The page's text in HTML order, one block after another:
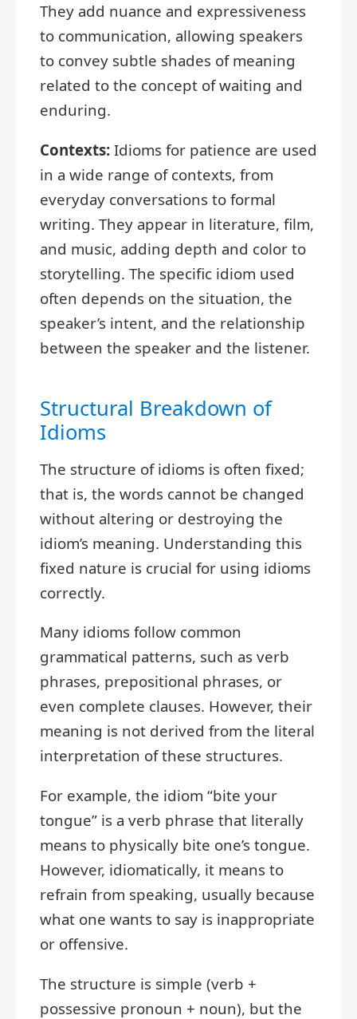
They add nuance and expressiveness
to communication, allowing speakers
to convey subtle shades of meaning
related to the concept of waiting and
enduring.
Contexts: Idioms for patience are used
in a wide range of contexts, from
everyday conversations to formal
writing. They appear in literature, film,
and music, adding depth and color to
storytelling. The specific idiom used
often depends on the situation, the
speaker’s intent, and the relationship
between the speaker and the listener.
Structural Breakdown of
Idioms
The structure of idioms is often fixed;
that is, the words cannot be changed
without altering or destroying the
idiom’s meaning. Understanding this
fixed nature is crucial for using idioms
correctly.
Many idioms follow common
grammatical patterns, such as verb
phrases, prepositional phrases, or
even complete clauses. However, their
meaning is not derived from the literal
interpretation of these structures.
For example, the idiom “bite your
tongue” is a verb phrase that literally
means to physically bite one’s tongue.
However, idiomatically, it means to
refrain from speaking, usually because
what one wants to say is inappropriate
or offensive.
The structure is simple (verb +
possessive pronoun + noun), but the